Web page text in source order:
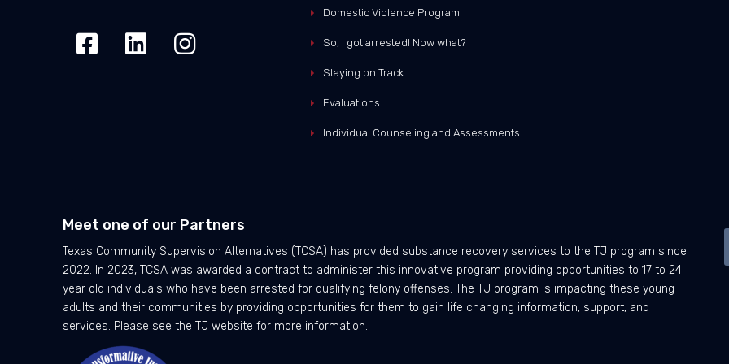
Domestic Violence Program
So, I got arrested! Now what?
Staying on Track
Evaluations
Individual Counseling and Assessments
Meet one of our Partners
Texas Community Supervision Alternatives (TCSA) has provided substance recovery services to the TJ program since
2022. In 2023, TCSA was awarded a contract to administer this innovative program providing opportunities to 17 to 24
year old individuals who have been arrested for qualifying felony offenses. The TJ program is impacting these young
adults and their communities by providing opportunities for them to gain life changing information, support, and
services. Please see the TJ website for more information.